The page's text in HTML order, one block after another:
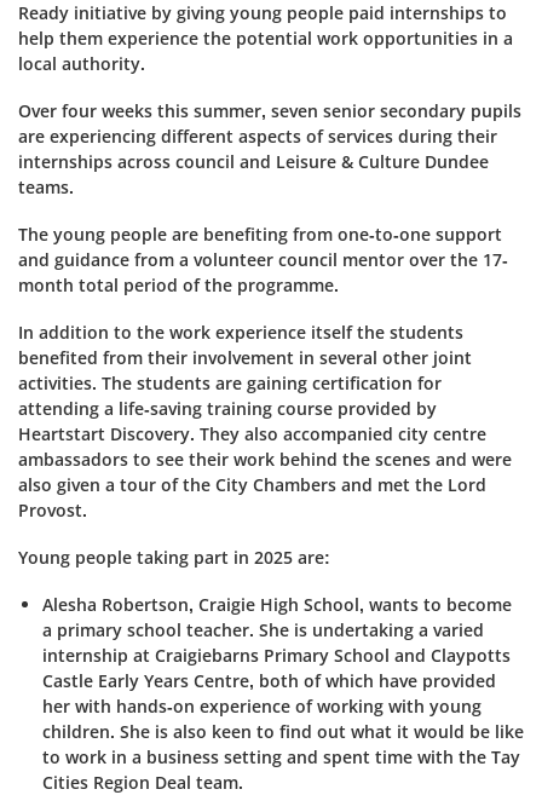
Ready initiative by giving young people paid internships to
help them experience the potential work opportunities in a
local authority.
Over four weeks this summer, seven senior secondary pupils
are experiencing different aspects of services during their
internships across council and Leisure & Culture Dundee
teams.
The young people are benefiting from one-to-one support
and guidance from a volunteer council mentor over the 17-
month total period of the programme.
In addition to the work experience itself the students
benefited from their involvement in several other joint
activities. The students are gaining certification for
attending a life-saving training course provided by
Heartstart Discovery. They also accompanied city centre
ambassadors to see their work behind the scenes and were
also given a tour of the City Chambers and met the Lord
Provost.
Young people taking part in 2025 are:
Alesha Robertson, Craigie High School, wants to become
a primary school teacher. She is undertaking a varied
internship at Craigiebarns Primary School and Claypotts
Castle Early Years Centre, both of which have provided
her with hands-on experience of working with young
children. She is also keen to find out what it would be like
to work in a business setting and spent time with the Tay
Cities Region Deal team.